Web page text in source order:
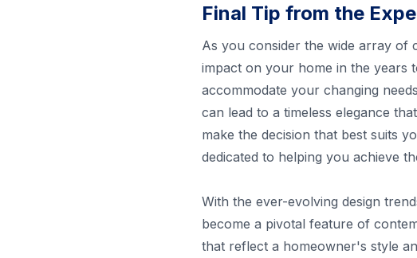
Final Tip from the
As you consider the wide array of
impact on your home in the years
accommodate your changing
can lead to a timeless elegance
make the decision that best suits
dedicated to helping you achieve
With the ever-evolving design
become a pivotal feature of
that reflect a homeowner's style